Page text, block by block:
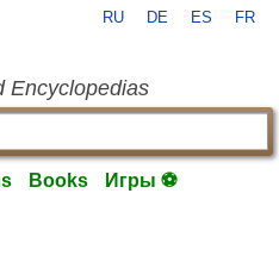
RU DE ES FR
Encyclopedias
Books Игры ⚽